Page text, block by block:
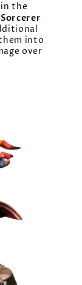
the
Sorcerer
into
over